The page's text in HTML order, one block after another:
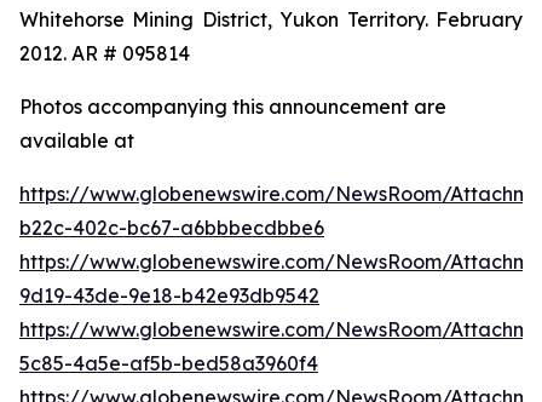
Whitehorse Mining District, Yukon Territory. February
2012. AR # 095814
Photos accompanying this announcement are
available at
https://www.globenewswire.com/NewsRoom/
b22c-402c-bc67-a6bbbecdbbe6
https://www.globenewswire.com/NewsRoom/
9d19-43de-9e18-b42e93db9542
https://www.globenewswire.com/NewsRoom/
5c85-4a5e-af5b-bed58a3960f4
https://www.globenewswire.com/NewsRoom/